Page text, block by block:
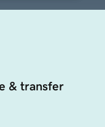
& transfer